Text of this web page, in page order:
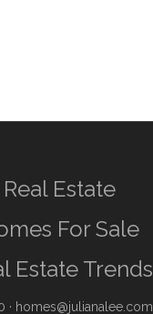
Estate
For Sale
Estate Trends
· homes@julianalee.com